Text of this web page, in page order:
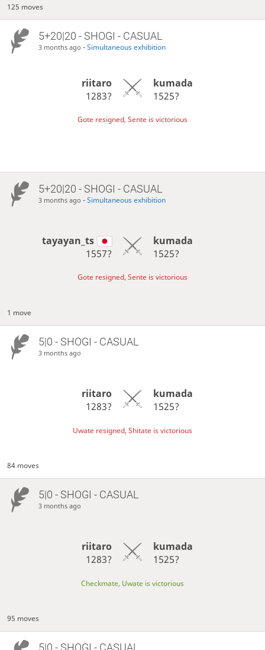
125 moves
5+20|20 - SHOGI - CASUAL
3 months ago -Simultaneous exhibition
riitaro
1283?
kumada
1525?
Gote resigned, Sente is victorious
5+20|20 - SHOGI - CASUAL
3 months ago -Simultaneous exhibition
tayayan_ts
1557?
kumada
1525?
Gote resigned, Sente is victorious
1 move
5|0 - SHOGI - CASUAL
3 months ago
riitaro
1283?
kumada
1525?
Uwate resigned, Shitate is victorious
84 moves
5|0 - SHOGI - CASUAL
3 months ago
riitaro
1283?
kumada
1525?
Checkmate, Uwate is victorious
95 moves